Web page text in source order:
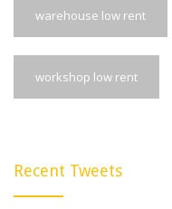
warehouse low rent
workshop low rent
Recent Tweets